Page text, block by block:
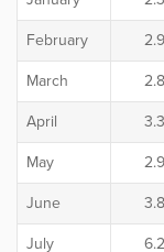
February
2.9
March
2.8
April
3.3
May
2.9
June
3.8
July
6.2